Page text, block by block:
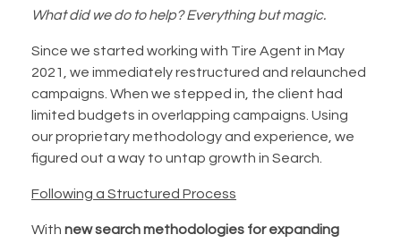
What did we do to help? Everything but magic.
Since we started working with Tire Agent in May
2021, we immediately restructured and relaunched
campaigns. When we stepped in, the client had
limited budgets in overlapping campaigns. Using
our proprietary methodology and experience, we
figured out a way to untap growth in Search.
Following a Structured Process
With new search methodologies for expanding